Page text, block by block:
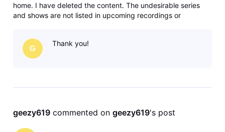
home. I have deleted the content. The undesirable series
and shows are not listed in upcoming recordings or
G
Thank you!
geezy619 commented on geezy619's post